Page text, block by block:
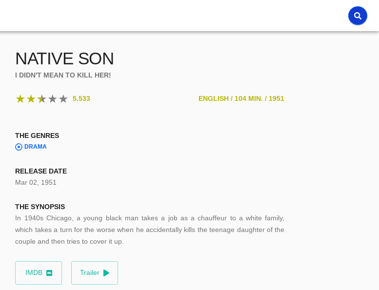
NATIVE SON
I DIDN'T MEAN TO KILL HER!
★★★★★ 5.533 ENGLISH /104 MIN. /1951
THE GENRES
DRAMA
RELEASE DATE
Mar 02, 1951
THE SYNOPSIS
In 1940s Chicago, a young black man takes a job as a chauffeur to a white family,
which takes a turn for the worse when he accidentally kills the teenage daughter of the
couple and then tries to cover it up.
IMDB Trailer